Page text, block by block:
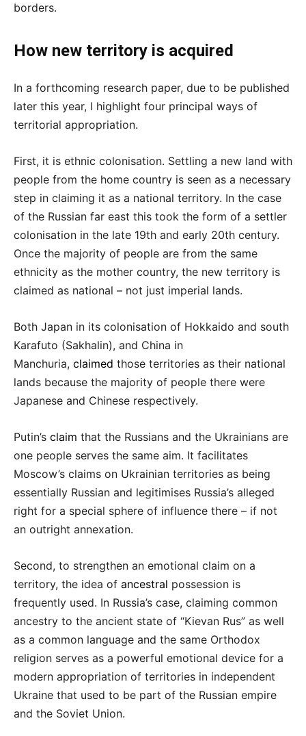
borders.
How new territory is acquired
In a forthcoming research paper, due to be published
later this year, I highlight four principal ways of
territorial appropriation.
First, it is ethnic colonisation. Settling a new land with
people from the home country is seen as a necessary
step in claiming it as a national territory. In the case
of the Russian far east this took the form of a settler
colonisation in the late 19th and early 20th century.
Once the majority of people are from the same
ethnicity as the mother country, the new territory is
claimed as national – not just imperial lands.
Both Japan in its colonisation of Hokkaido and south
Karafuto (Sakhalin), and China in
Manchuria, claimed those territories as their national
lands because the majority of people there were
Japanese and Chinese respectively.
Putin’s claim that the Russians and the Ukrainians are
one people serves the same aim. It facilitates
Moscow’s claims on Ukrainian territories as being
essentially Russian and legitimises Russia’s alleged
right for a special sphere of influence there – if not
an outright annexation.
Second, to strengthen an emotional claim on a
territory, the idea of ancestral possession is
frequently used. In Russia’s case, claiming common
ancestry to the ancient state of “Kievan Rus” as well
as a common language and the same Orthodox
religion serves as a powerful emotional device for a
modern appropriation of territories in independent
Ukraine that used to be part of the Russian empire
and the Soviet Union.